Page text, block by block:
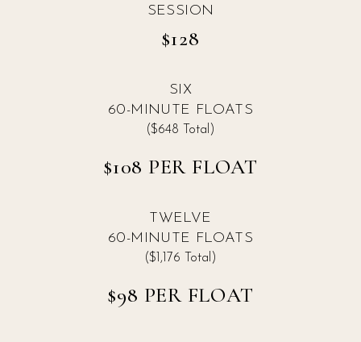
SESSION
$128
SIX
60-MINUTE FLOATS
($648 Total)
$108 PER FLOAT
TWELVE
60-MINUTE FLOATS
($1,176 Total)
$98 PER FLOAT